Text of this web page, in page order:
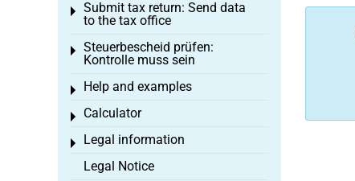
Submit tax return: Send data
to the tax office
Toggle menu
Steuerbescheid prüfen:
Kontrolle muss sein
Toggle menu
Help and examples
Toggle menu
Calculator
Toggle menu
Legal information
Toggle menu
Legal Notice